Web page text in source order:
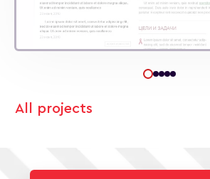
All projects